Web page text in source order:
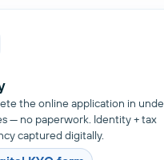
the online application in
— no paperwork. Identity + tax
captured digitally.